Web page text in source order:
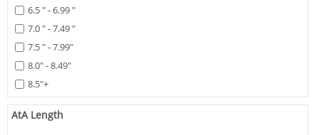
6.5 " - 6.99 "
7.0 " - 7.49 "
7.5 " - 7.99"
8.0" - 8.49"
8.5"+
AtA Length